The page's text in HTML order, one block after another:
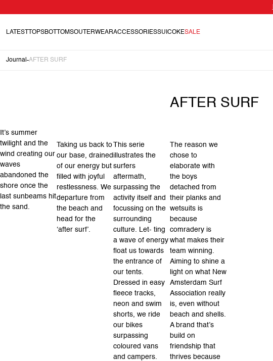
LATEST TOPSBOTTOMSOUTERWEARACCESSORIESSUICOKESALE
Journal AFTER SURF
AFTER SURF
It’s summer
twilight and the
wind creating our
waves
abandoned the
shore once the
last sunbeams hit
the sand.
Taking us back to
our base, drained
of our energy but
filled with joyful
restlessness. We
departure from
the beach and
head for the
‘after surf’.
This serie
illustrates the
surfers
aftermath,
surpassing the
activity itself and
focussing on the
surrounding
culture. Let- ting
a wave of energy
float us towards
the entrance of
our tents.
Dressed in easy
fleece tracks,
neon and swim
shorts, we ride
our bikes
surpassing
coloured vans
and campers.
The reason we
chose to
elaborate with
the boys
detached from
their planks and
wetsuits is
because
comradery is
what makes their
team winning.
Aiming to shine a
light on what New
Amsterdam Surf
Association really
is, even without
beach and shells.
A brand that’s
build on
friendship that
thrives because